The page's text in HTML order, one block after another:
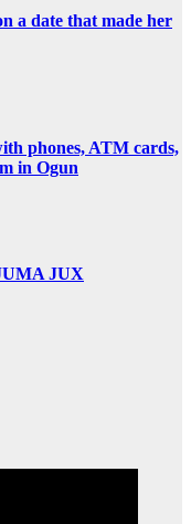
a date that made her
phones, ATM cards,
in Ogun
JUX